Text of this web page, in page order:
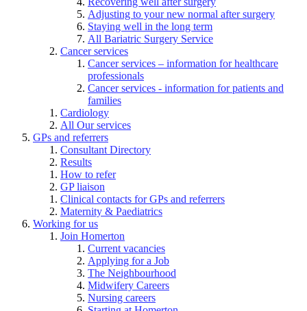
Adjusting to your new normal after surgery
Staying well in the long term
All Bariatric Surgery Service
Cancer services
Cancer services – information for healthcare
professionals
Cancer services - information for patients and
families
Cardiology
All Our services
GPs and referrers
Consultant Directory
Results
How to refer
GP liaison
Clinical contacts for GPs and referrers
Maternity & Paediatrics
Working for us
Join Homerton
Current vacancies
Applying for a Job
The Neighbourhood
Midwifery Careers
Nursing careers